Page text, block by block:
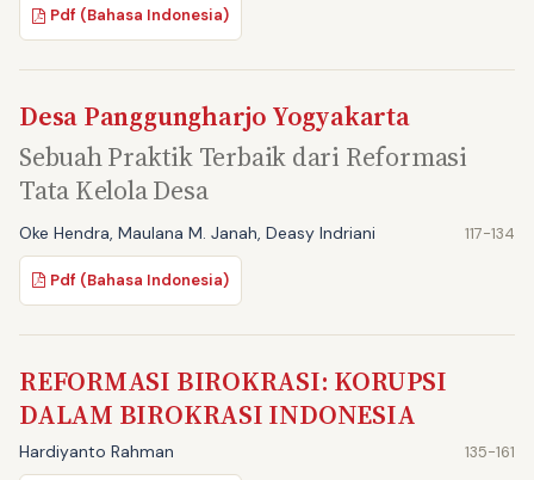
Pdf (Bahasa Indonesia)
Desa Panggungharjo Yogyakarta
Sebuah Praktik Terbaik dari Reformasi
Tata Kelola Desa
Oke Hendra, Maulana M. Janah, Deasy Indriani 117-134
Pdf (Bahasa Indonesia)
REFORMASI BIROKRASI: KORUPSI
DALAM BIROKRASI INDONESIA
Hardiyanto Rahman 135-161